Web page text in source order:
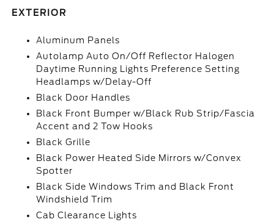
EXTERIOR
Aluminum Panels
Autolamp Auto On/Off Reflector Halogen
Daytime Running Lights Preference Setting
Headlamps w/Delay-Off
Black Door Handles
Black Front Bumper w/Black Rub Strip/Fascia
Accent and 2 Tow Hooks
Black Grille
Black Power Heated Side Mirrors w/Convex
Spotter
Black Side Windows Trim and Black Front
Windshield Trim
Cab Clearance Lights